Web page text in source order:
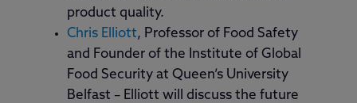
product quality.
Chris Elliott, Professor of Food Safety
and Founder of the Institute of Global
Food Security at Queen’s University
Belfast – Elliott will discuss the future